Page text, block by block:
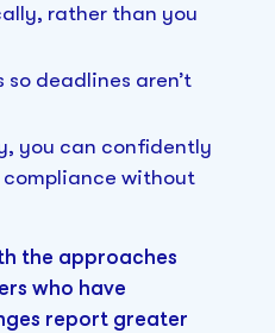
rather than you
deadlines aren’t
you can confidently
without
the approaches
who have
report greater